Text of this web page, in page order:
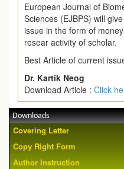
European Journal of
Sciences (EJBPS) will
issue in the form of
resear activity of scholar.
Best Article of current
Dr. Kartik Neog
Download Article : Click
Downloads
Covering Letter
Copy Right Form
Author Instruction